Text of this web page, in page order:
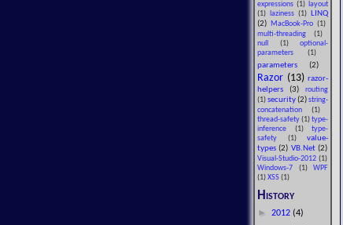
expressions (1)
layout
(1)
laziness (1)
LINQ
(2)
MacBook-Pro (1)
multi-threading (1)
null (1) optional-
parameters (1)
parameters (2)
Razor (13) razor-
helpers (3)
routing
(1) security(2) string-
concatenation (1)
thread-safety (1) type-
inference (1) type-
safety (1) value-
types(2) VB.Net (2)
Visual-Studio-2012 (1)
Windows-7 (1) WPF
(1) XSS (1)
History
► 2012 (4)